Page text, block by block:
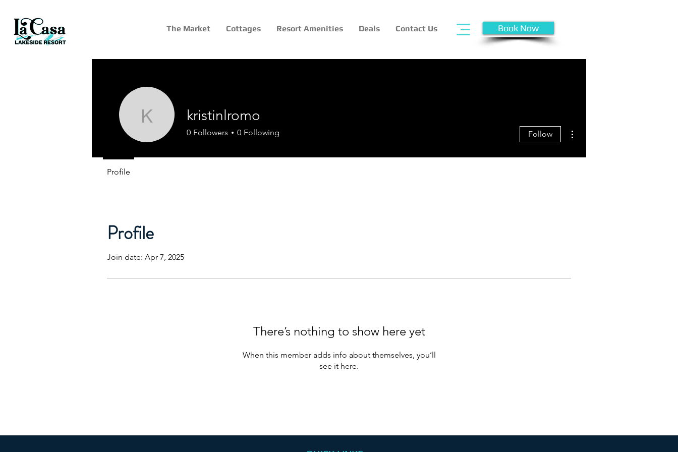
The Market Cottages Resort Amenities Deals Contact Us Book Now
Profile
Join date: Apr 7, 2025
There’s nothing to show here yet
When this member adds info about themselves, you’ll
see it here.
kristinlromo
kristinlromo
0 Followers 0 Following Follow
Profile